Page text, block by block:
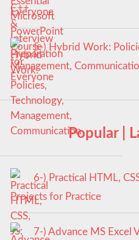
Everyone
5-) Hybrid Work:
Management,
Popular |
6-) Practical HTML,
Projects for Practice
7-) Advance MS Excel